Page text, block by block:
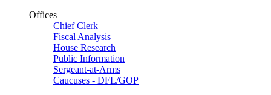
Offices
Chief Clerk
Fiscal Analysis
House Research
Public Information
Sergeant-at-Arms
Caucuses - DFL/GOP